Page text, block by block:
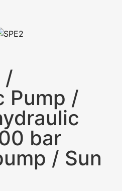
/
Pump /
bar
/ Sun